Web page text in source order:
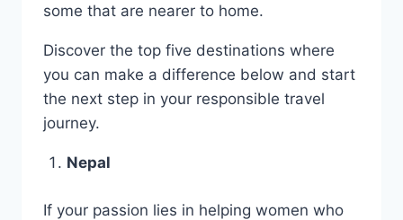
some that are nearer to home.
Discover the top five destinations where
you can make a difference below and start
the next step in your responsible travel
journey.
Nepal
If your passion lies in helping women who